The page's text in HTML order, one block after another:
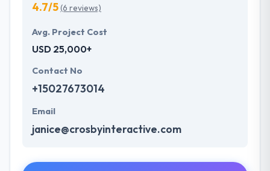
4.7/5(6 reviews)
Avg. Project Cost
USD 25,000+
Contact No
+15027673014
Email
janice@crosbyinteractive.com